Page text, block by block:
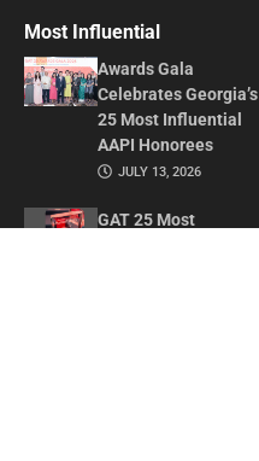
Most Influential
Awards Gala
Celebrates Georgia’s
25 Most Influential
AAPI Honorees
JULY 13, 2026
GAT 25 Most